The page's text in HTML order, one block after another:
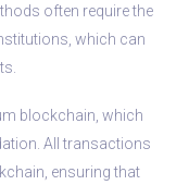
often require the
which can
blockchain, which
All transactions
ensuring that